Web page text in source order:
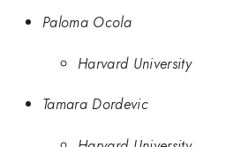
Paloma Ocola
Harvard University
Tamara Dordevic